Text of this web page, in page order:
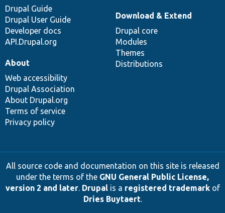
Drupal Guide
Drupal User Guide
Developer docs
API.Drupal.org
Download & Extend
Drupal core
Modules
Themes
Distributions
About
Web accessibility
Drupal Association
About Drupal.org
Terms of service
Privacy policy
All source code and documentation on this site is released
under the terms of the GNU General Public License,
version 2 and later. Drupalis a registered trademarkof
Dries Buytaert.